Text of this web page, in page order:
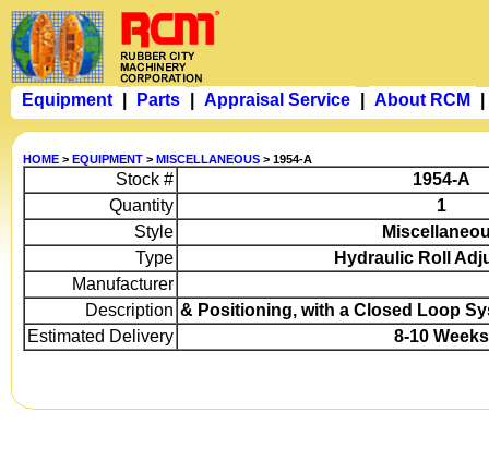
HOME > EQUIPMENT > MISCELLANEOUS > 1954-A
Stock #
1954-A
Quantity
1
Style
Type
Hydraulic Roll
Manufacturer
Description & Positioning, with a Closed Loop
Estimated Delivery
8-10 Weeks
Equipment Parts Appraisal Service About RCM